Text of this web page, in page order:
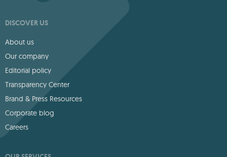
DISCOVER US
About us
Our company
Editorial policy
Transparency Center
Brand & Press Resources
Corporate blog
Careers